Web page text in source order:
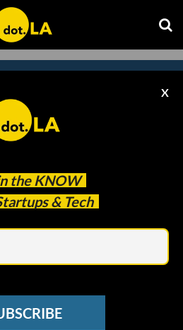
the KNOW
& Tech
X
to our
to catch